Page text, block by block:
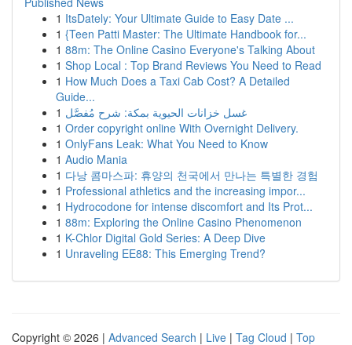
1 ItsDately: Your Ultimate Guide to Easy Date ...
1 {Teen Patti Master: The Ultimate Handbook for...
1 88m: The Online Casino Everyone's Talking About
1 Shop Local : Top Brand Reviews You Need to Read
1 How Much Does a Taxi Cab Cost? A Detailed
Guide...
1 غسل خزانات الحيوية بمكة: شرح مُفصَّل
1 Order copyright online With Overnight Delivery.
1 OnlyFans Leak: What You Need to Know
1 Audio Mania
1 다낭 콤마스파: 휴양의 천국에서 만나는 특별한 경험
1 Professional athletics and the increasing impor...
1 Hydrocodone for intense discomfort and Its Prot...
1 88m: Exploring the Online Casino Phenomenon
1 K-Chlor Digital Gold Series: A Deep Dive
1 Unraveling EE88: This Emerging Trend?
Copyright © 2026 | Advanced Search | Live | Tag Cloud | Top